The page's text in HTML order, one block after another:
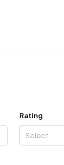
Rating
Select